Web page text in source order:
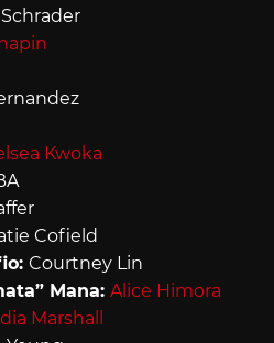
Kwoka
Cofield
Courtney Lin
Mana: Alice Himora
Marshall